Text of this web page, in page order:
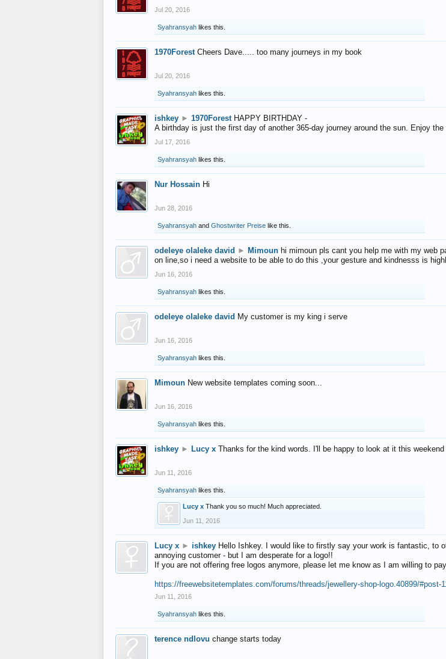
Jul 20, 2016
Syahransyah likes this.
1970Forest Cheers Dave..... too many journeys in my book
Jul 20, 2016
Syahransyah likes this.
ishkey ► 1970Forest HAPPY BIRTHDAY -
A birthday is just the first day of another 365-day journey around the sun. Enjoy the
Jul 17, 2016
Syahransyah likes this.
Nur Hossain Hi
Jun 28, 2016
Syahransyah and Ghostwriter Preise like this.
odeleye olaleke david ► Mimoun hi mimoun pls cant you help me with my web
on line,so i need a website to be able to do this ,your gesture and kindnesss is
Jun 16, 2016
Syahransyah likes this.
odeleye olaleke david My customer is my king i serve
Jun 16, 2016
Syahransyah likes this.
Mimoun New website templates coming soon...
Jun 16, 2016
Syahransyah likes this.
ishkey ► Lucy x Thanks for the kind words. I'll be happy to look at it this
Jun 11, 2016
Syahransyah likes this.
Lucy x Thank you so much! Much appreciated.
Jun 11, 2016
Lucy x ► ishkey Hello Ishkey. I would like to firstly say your work is fantastic, to
annoying customer - but I am desperate for a logo!!
If you are not offering free logos anymore, please let me know as I am willing to
https://freewebsitetemplates.com/forums/threads/jewellery-shop-logo.40899/#post-
Jun 11, 2016
Syahransyah likes this.
terence ndlovu change starts today